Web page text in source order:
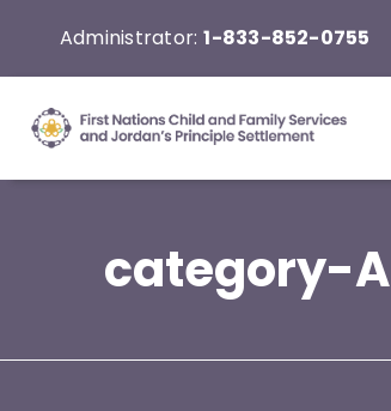
content
Administrator: 1-833-852-0755
category-A